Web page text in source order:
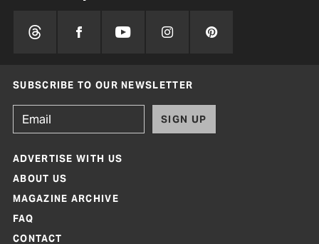
SUBSCRIBE TO OUR NEWSLETTER
SIGN UP
ADVERTISE WITH US
ABOUT US
MAGAZINE ARCHIVE
FAQ
CONTACT